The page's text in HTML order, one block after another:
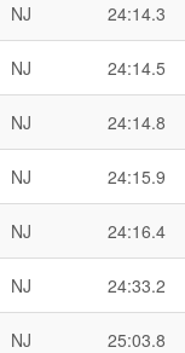
NJ 24:14.3
NJ 24:14.5
NJ 24:14.8
NJ 24:15.9
NJ 24:16.4
NJ 24:33.2
NJ 25:03.8